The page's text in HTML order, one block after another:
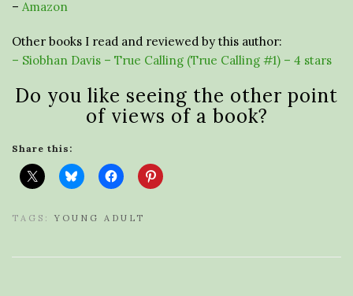
– Amazon
Other books I read and reviewed by this author:
– Siobhan Davis – True Calling (True Calling #1) – 4 stars
Do you like seeing the other point
of views of a book?
Share this:
TAGS: YOUNG ADULT